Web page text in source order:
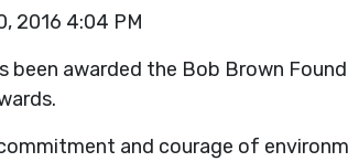
2016 4:04 PM
been awarded the Bob Brown
and courage of